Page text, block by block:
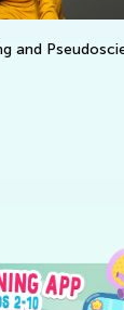
and